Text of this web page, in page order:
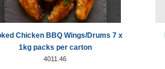
Chicken BBQ Wings/Drums 7 x
1kg packs per carton
4011.46